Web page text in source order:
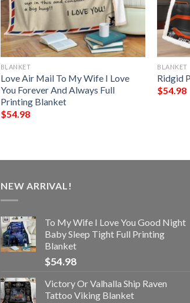
BLANKET
Love Air Mail To My Wife I Love
You Forever And Always Full
Printing Blanket
$54.98
BLANKET
Ridgid
$54.98
NEW ARRIVAL!
To My Wife I Love You Good Night
Baby Sleep Tight Full Printing
Blanket
$54.98
Victory Or Valhalla Ship Raven
Tattoo Viking Blanket